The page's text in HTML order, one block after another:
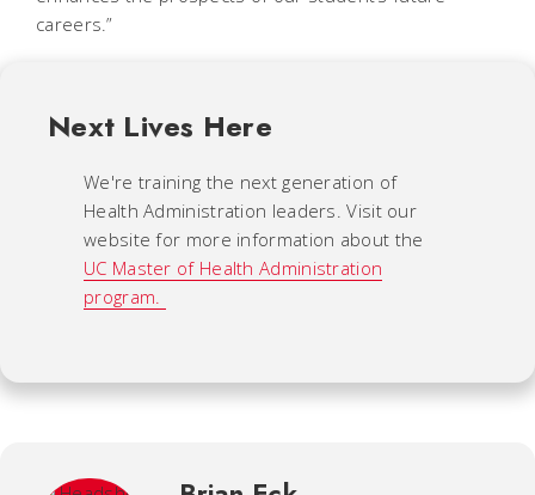
careers.”
Next Lives Here
We're training the next generation of
Health Administration leaders. Visit our
website for more information about the
UC Master of Health Administration
program.